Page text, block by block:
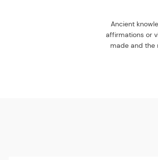
Ancient
affirmations or
made and the